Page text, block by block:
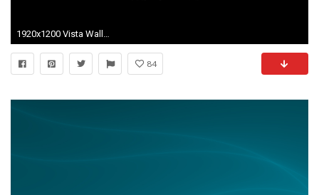
1920x1200 Vista Wallpaper 78 - Windows Linux Photography Desktop Wallpapers
84